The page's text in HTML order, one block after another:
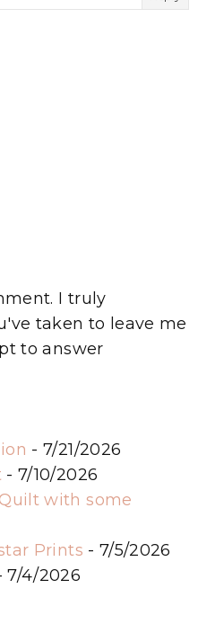
I truly
taken to leave me
to answer
- 7/21/2026
- 7/10/2026
with some
Prints - 7/5/2026
7/4/2026